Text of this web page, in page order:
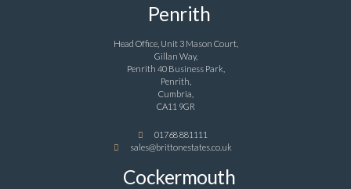
Penrith
Head Office, Unit 3 Mason Court,
Gillan Way,
Penrith 40 Business Park,
Penrith,
Cumbria,
CA11 9GR
01768 881111
sales@brittonestates.co.uk
Cockermouth